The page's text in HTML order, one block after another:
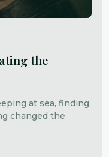
the
at sea, finding
changed the